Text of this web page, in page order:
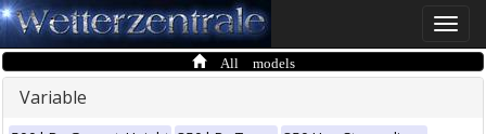
Toggle
All models
Variable